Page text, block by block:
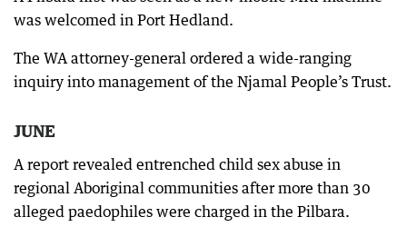
was welcomed in Port Hedland.
The WA attorney-general ordered a wide-ranging
inquiry into management of the Njamal People’s Trust.
JUNE
A report revealed entrenched child sex abuse in
regional Aboriginal communities after more than 30
alleged paedophiles were charged in the Pilbara.